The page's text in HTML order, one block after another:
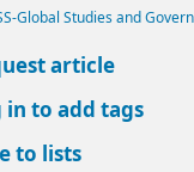
Global Studies and
article
in to add tags
to lists